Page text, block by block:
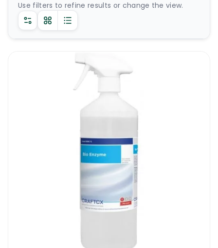
Use filters to refine results or change the view.